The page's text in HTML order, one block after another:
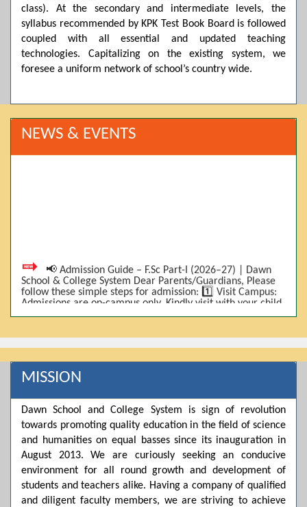
class). At the secondary and intermediate levels, the
syllabus recommended by KPK Test Book Board is followed
coupled with all essential and updated teaching
technologies. Capitalizing on the existing system, we
foresee a uniform network of school’s country wide.
NEWS & EVENTS
📢 Admission Guide – F.Sc Part-I (2026–27) | Dawn
School & College System Dear Parents/Guardians, Please
follow these simple steps for admission: 1️⃣ Visit Campus:
Admissions are on-campus only. Kindly visit with your child.
marks (BISE) • Fee will be decided according to marks *(as
a category is full 5️⃣ Choose Group: Pre-Medical | Pre-
the fee as per the scholarship category through *bank (via
online/Challan/Chase)*. Kindly avoid cash deposits on
campus. 7️⃣ Admission Form & Bond: The candidate must
come with a guardian and one witness to sign the bond
with the institute. 8️⃣ Admission Confirmation: After
completing all steps, admission will be confirmed ✅ 📌
Important: Admissions start from 21th April 2026
Scholarship is valid for 2 years For further details, please
visit the campus or contact us. Dawn School & College
System
MISSION
Dawn School and College System is sign of revolution
towards promoting quality education in the field of science
and humanities on equal basses since its inauguration in
August 2013. We are curiously seeking an conducive
environment for all round growth and development of
students and teachers alike. Having a company of qualified
and diligent faculty members, we are striving to achieve